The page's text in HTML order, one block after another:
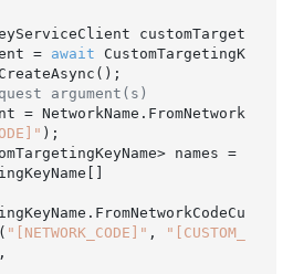
customTarget
= await CustomTargetingK
argument(s)
= NetworkName.FromNetwork
);
IEnumerable<CustomTargetingKeyName> names =
"[NETWORK_CODE]" ,
"[CUSTOM_